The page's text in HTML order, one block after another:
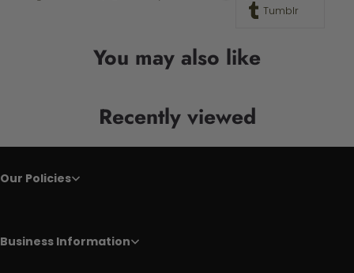
Tumblr
You may also like
Recently viewed
Our Policies
Business Information